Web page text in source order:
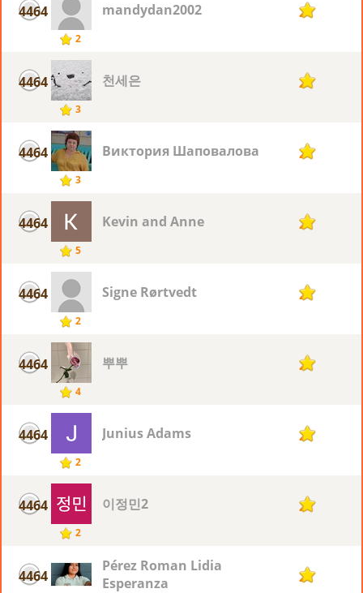
4464
2
mandydan2002 2
4464
3
천세은 2
4464
3
Виктория Шаповалова 2
4464
5
Kevin and Anne 2
4464
2
Signe Rørtvedt 2
4464
4
뿌뿌 2
4464
2
Junius Adams 2
4464
2
이정민2 2
4464
Pérez Roman Lidia
Esperanza
2